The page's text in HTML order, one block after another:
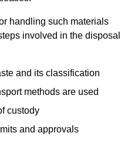
handling such materials
involved in the disposal
and its classification
methods are used
custody
and approvals